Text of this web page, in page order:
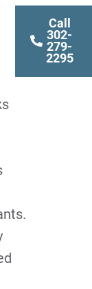
Call
302-
279-
2295